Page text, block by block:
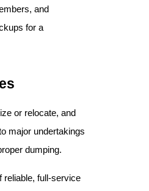
and
for a
or relocate, and
major undertakings
dumping.
reliable, full-service